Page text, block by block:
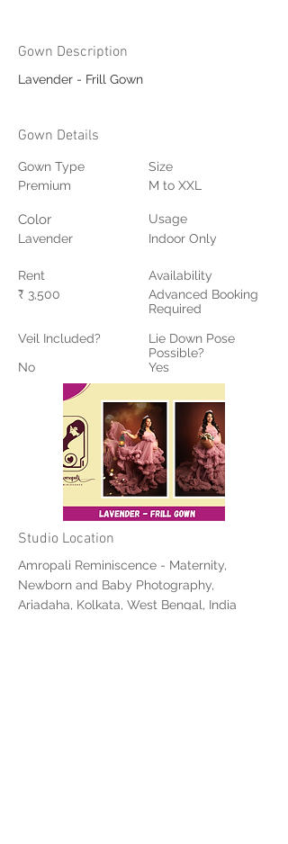
Gown Description
Lavender - Frill Gown
Gown Details
Gown Type
Premium
Color
Lavender
Rent
₹ 3,500
Veil Included?
No
Size
M to XXL
Usage
Indoor Only
Availability
Advanced Booking
Required
Lie Down Pose
Possible?
Yes
Studio Location
Amropali Reminiscence - Maternity,
Newborn and Baby Photography,
Ariadaha, Kolkata, West Bengal, India